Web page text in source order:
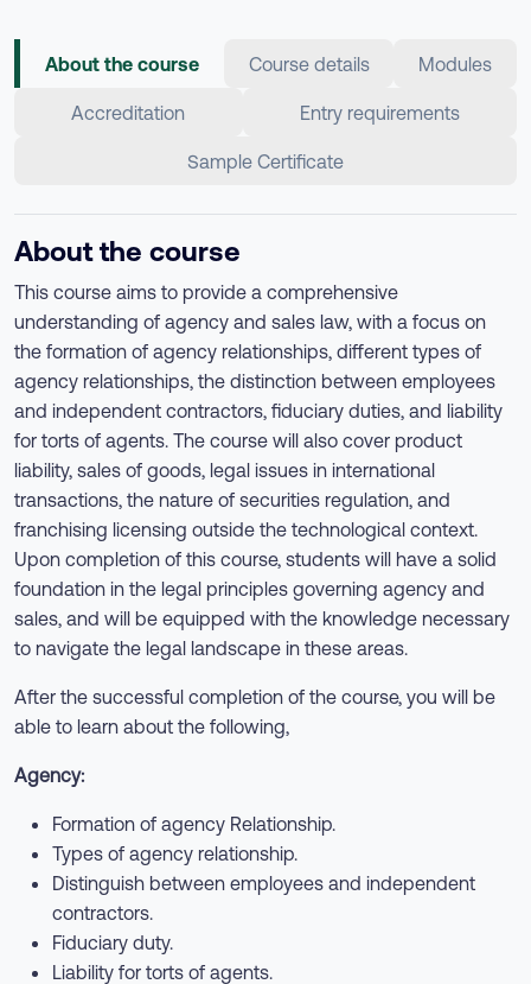
About the course Course details Modules
Accreditation Entry requirements
Sample Certificate
About the course
This course aims to provide a comprehensive
understanding of agency and sales law, with a focus on
the formation of agency relationships, different types of
agency relationships, the distinction between employees
and independent contractors, fiduciary duties, and liability
for torts of agents. The course will also cover product
liability, sales of goods, legal issues in international
transactions, the nature of securities regulation, and
franchising licensing outside the technological context.
Upon completion of this course, students will have a solid
foundation in the legal principles governing agency and
sales, and will be equipped with the knowledge necessary
to navigate the legal landscape in these areas.
After the successful completion of the course, you will be
able to learn about the following,
Agency:
Formation of agency Relationship.
Types of agency relationship.
Distinguish between employees and independent
contractors.
Fiduciary duty.
Liability for torts of agents.